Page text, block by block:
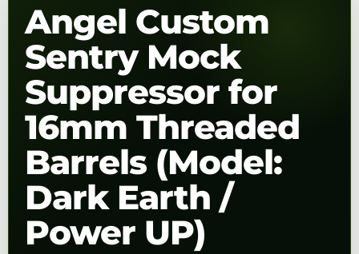
Angel Custom
Sentry Mock
Suppressor for
16mm Threaded
Barrels (Model:
Dark Earth /
Power UP)